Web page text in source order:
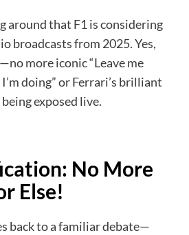
around that F1 is considering
broadcasts from 2025. Yes,
more iconic “Leave me
doing” or Ferrari’s brilliant
exposed live.
No More
Else!
back to a familiar debate—